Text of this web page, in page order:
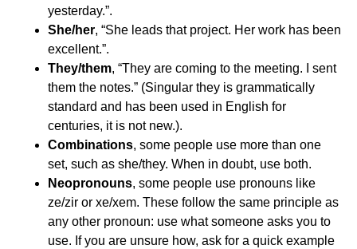
yesterday.”.
She/her, “She leads that project. Her work has been
excellent.”.
They/them, “They are coming to the meeting. I sent
them the notes.” (Singular they is grammatically
standard and has been used in English for
centuries, it is not new.).
Combinations, some people use more than one
set, such as she/they. When in doubt, use both.
Neopronouns, some people use pronouns like
ze/zir or xe/xem. These follow the same principle as
any other pronoun: use what someone asks you to
use. If you are unsure how, ask for a quick example